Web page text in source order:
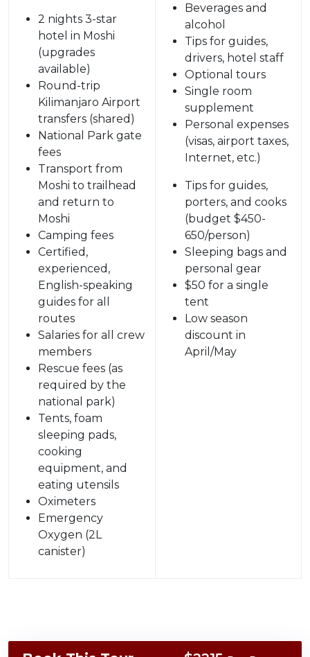
2 nights 3-star
hotel in Moshi
(upgrades
available)
Round-trip
Kilimanjaro Airport
transfers (shared)
National Park gate
fees
Transport from
Moshi to trailhead
and return to
Moshi
Camping fees
Certified,
experienced,
English-speaking
guides for all
routes
Salaries for all crew
members
Rescue fees (as
required by the
national park)
Tents, foam
sleeping pads,
cooking
equipment, and
eating utensils
Oximeters
Emergency
Oxygen (2L
canister)
Beverages and
alcohol
Tips for guides,
drivers, hotel staff
Optional tours
Single room
supplement
Personal expenses
(visas, airport taxes,
Internet, etc.)
Tips for guides,
porters, and cooks
(budget $450-
650/person)
Sleeping bags and
personal gear
$50 for a single
tent
Low season
discount in
April/May